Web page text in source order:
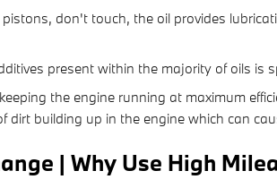
don't touch, the oil provides
present within the majority of oils is
the engine running at maximum
dirt building up in the engine which can
| Why Use High